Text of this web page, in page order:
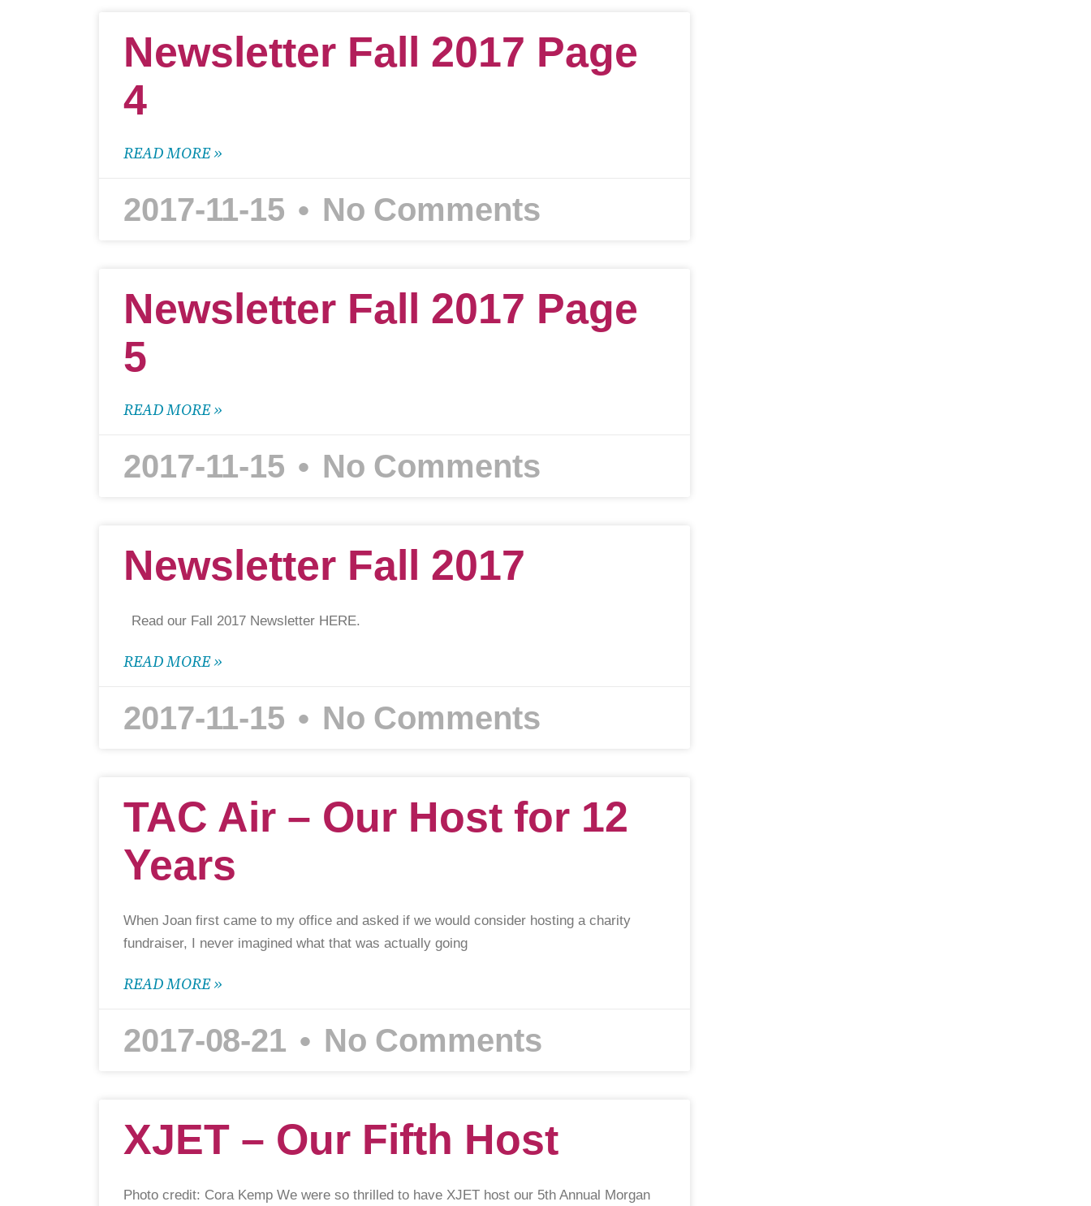
Newsletter Fall 2017 Page
4
READ MORE »
2017-11-15 No Comments
Newsletter Fall 2017 Page
5
READ MORE »
2017-11-15 No Comments
Newsletter Fall 2017
Read our Fall 2017 Newsletter HERE.
READ MORE »
2017-11-15 No Comments
TAC Air – Our Host for 12
Years
When Joan first came to my office and asked if we would consider hosting a charity
fundraiser, I never imagined what that was actually going
READ MORE »
2017-08-21 No Comments
XJET – Our Fifth Host
Photo credit: Cora Kemp We were so thrilled to have XJET host our 5th Annual Morgan